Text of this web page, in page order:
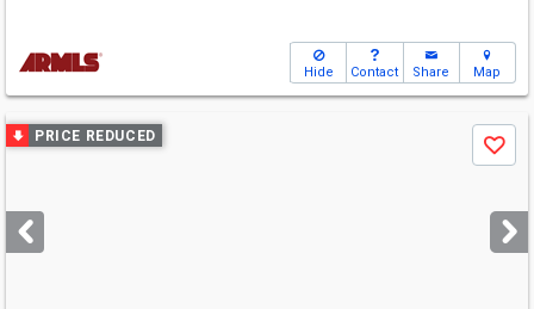
Hide Contact Share Map
Use
previous
next
buttons
PRICE REDUCED
Save